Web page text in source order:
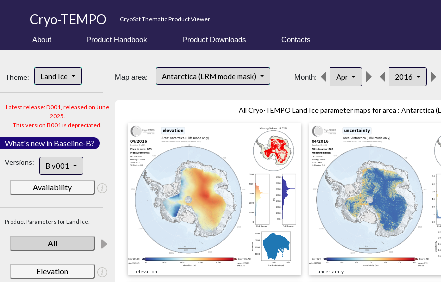
Cryo-TEMPO CryoSat Thematic Product Viewer
About Product Handbook Product Downloads Contacts
Theme: Land Ice
Latest release: D001, released on June
2025.
This version B001 is depreciated.
What's new in Baseline-B?
Versions: B v001
Availability
Product Parameters for Land Ice:
All
Elevation
Map area: Antarctica (LRM mode mask) Month: Apr 2016
All Cryo-TEMPO Land Ice parameter maps for area : Antarctica
elevation uncertainty